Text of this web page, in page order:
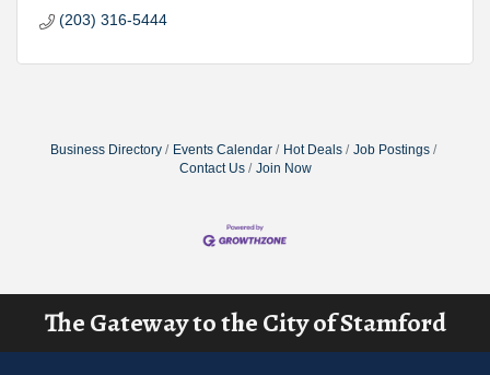
(203) 316-5444
Business Directory Events Calendar Hot Deals
Job Postings
Contact Us
Join Now
The Gateway to the City of Stamford